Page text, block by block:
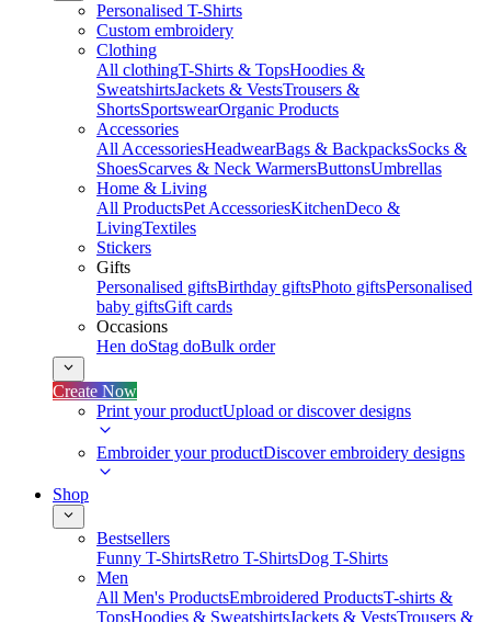
Personalised T-Shirts
Custom embroidery
Clothing
All clothingT-Shirts & TopsHoodies &
SweatshirtsJackets & VestsTrousers &
ShortsSportswearOrganic Products
Accessories
All AccessoriesHeadwearBags & BackpacksSocks &
ShoesScarves & Neck WarmersButtonsUmbrellas
Home & Living
All ProductsPet AccessoriesKitchenDeco &
LivingTextiles
Stickers
Gifts
Personalised giftsBirthday giftsPhoto giftsPersonalised
baby giftsGift cards
Occasions
Hen doStag doBulk order
Create Now
Print your productUpload or discover designs
Embroider your productDiscover embroidery designs
Shop
Bestsellers
Funny T-ShirtsRetro T-ShirtsDog T-Shirts
Men
All Men's ProductsEmbroidered ProductsT-shirts &
TopsHoodies & SweatshirtsJackets & VestsTrousers &